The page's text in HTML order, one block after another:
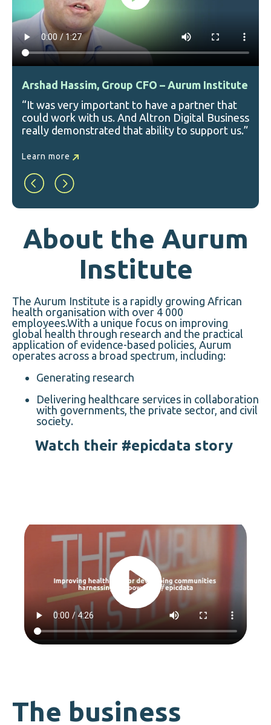
Arshad Hassim, Group CFO – Aurum Institute
“It was very important to have a partner that
could work with us. And Altron Digital Business
really demonstrated that ability to support us.”
Learn more
About the Aurum
Institute
The Aurum Institute is a rapidly growing African
health organisation with over 4 000
employees.With a unique focus on improving
global health through research and the practical
application of evidence-based policies, Aurum
operates across a broad spectrum, including:
Generating research
Delivering healthcare services in collaboration
with governments, the private sector, and civil
society.
Watch their #epicdata story
The business